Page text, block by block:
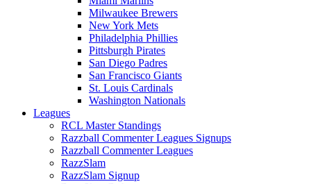
Milwaukee Brewers
New York Mets
Philadelphia Phillies
Pittsburgh Pirates
San Diego Padres
San Francisco Giants
St. Louis Cardinals
Washington Nationals
Leagues
RCL Master Standings
Razzball Commenter Leagues Signups
Razzball Commenter Leagues
RazzSlam
RazzSlam Signup